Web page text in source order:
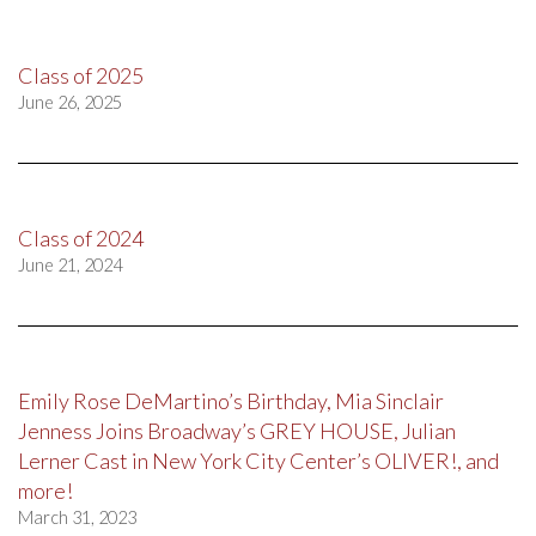
Class of 2025
June 26, 2025
Class of 2024
June 21, 2024
Emily Rose DeMartino’s Birthday, Mia Sinclair
Jenness Joins Broadway’s GREY HOUSE, Julian
Lerner Cast in New York City Center’s OLIVER!, and
more!
March 31, 2023